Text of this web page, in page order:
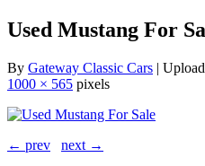
Used Mustang For
By Gateway Classic Cars |
1000 × 565 pixels
← prev
next →